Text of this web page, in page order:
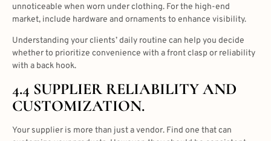
unnoticeable when worn under clothing. For the high-end
market, include hardware and ornaments to enhance visibility.
Understanding your clients’ daily routine can help you decide
whether to prioritize convenience with a front clasp or reliability
with a back hook.
4.4 SUPPLIER RELIABILITY AND
CUSTOMIZATION.
Your supplier is more than just a vendor. Find one that can